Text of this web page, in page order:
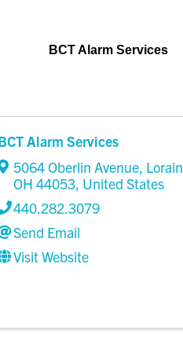
BCT Alarm Services
Alarm Services
5064 Oberlin Avenue, Lorain
OH 44053, United States
440.282.3079
Send Email
Visit Website